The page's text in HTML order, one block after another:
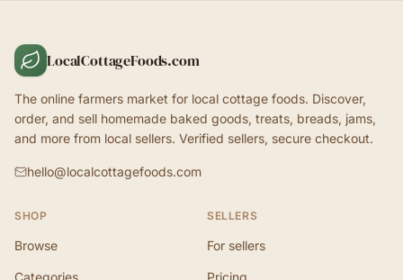
LocalCottageFoods.com
The online farmers market for local cottage foods. Discover,
order, and sell homemade baked goods, treats, breads, jams,
and more from local sellers. Verified sellers, secure checkout.
hello@localcottagefoods.com
SHOP
Browse
Categories
SELLERS
For sellers
Pricing